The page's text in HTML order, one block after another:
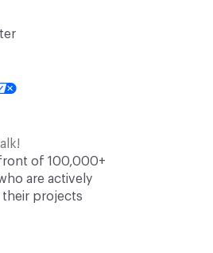
of 100,000+
are actively
their projects